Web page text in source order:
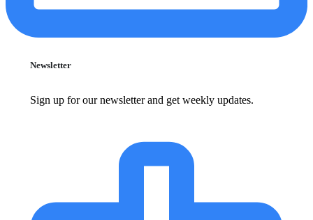
Newsletter
Sign up for our newsletter and get weekly updates.